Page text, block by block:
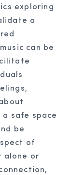
exploring
a
can be
safe space
be
of
alone or